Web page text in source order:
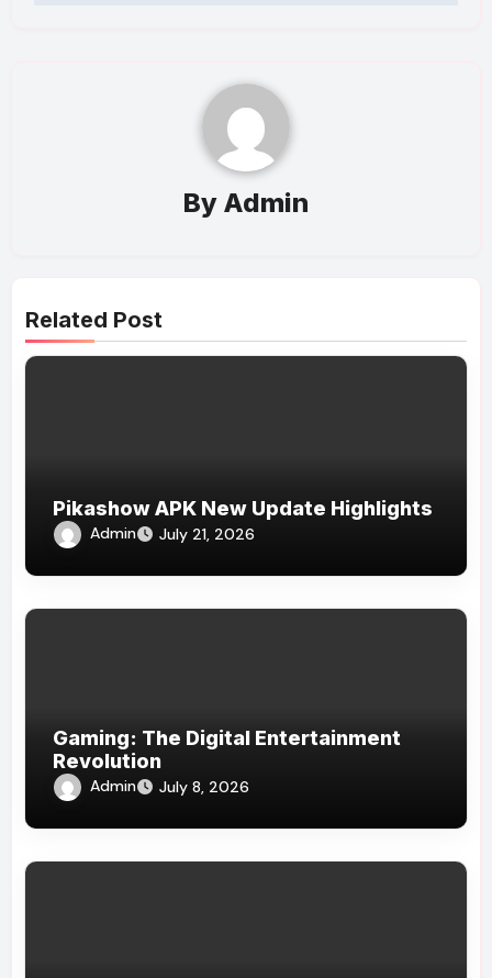
By Admin
Related Post
Pikashow APK New Update Highlights
Admin July 21, 2026
Gaming: The Digital Entertainment
Revolution
Admin July 8, 2026